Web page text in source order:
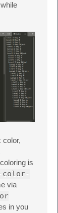
color,
is
color-
via
in you